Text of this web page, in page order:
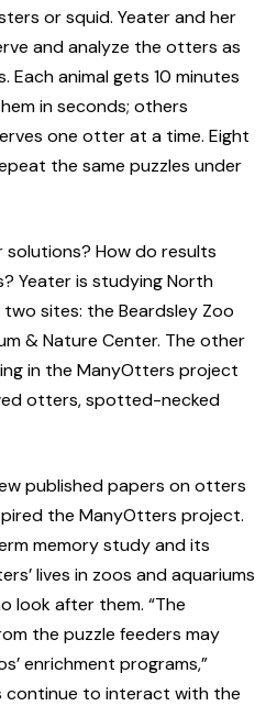
or squid. Yeater and her
and analyze the otters as
Each animal gets 10 minutes
in seconds; others
one otter at a time. Eight
the same puzzles under
How do results
Yeater is studying North
sites: the Beardsley Zoo
& Nature Center. The other
in the ManyOtters project
otters, spotted-necked
published papers on otters
the ManyOtters project.
memory study and its
lives in zoos and aquariums
look after them. “The
the puzzle feeders may
enrichment programs,”
continue to interact with the